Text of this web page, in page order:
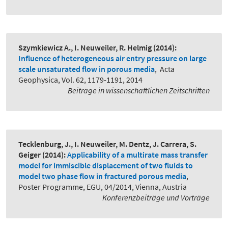
Szymkiewicz A., I. Neuweiler, R. Helmig (2014):
Influence of heterogeneous air entry pressure on large
scale unsaturated flow in porous media, Acta
Geophysica, Vol. 62, 1179-1191, 2014
Beiträge in wissenschaftlichen Zeitschriften
Tecklenburg, J., I. Neuweiler, M. Dentz, J. Carrera, S.
Geiger (2014):Applicability of a multirate mass transfer
model for immiscible displacement of two fluids to
model two phase flow in fractured porous media,
Poster Programme, EGU, 04/2014, Vienna, Austria
Konferenzbeiträge und Vorträge